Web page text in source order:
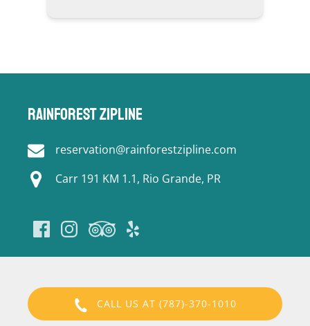
Rainforest Zipline
reservation@rainforestzipline.com
Carr 191 KM 1.1, Rio Grande, PR
CALL US AT (787)-370-1010